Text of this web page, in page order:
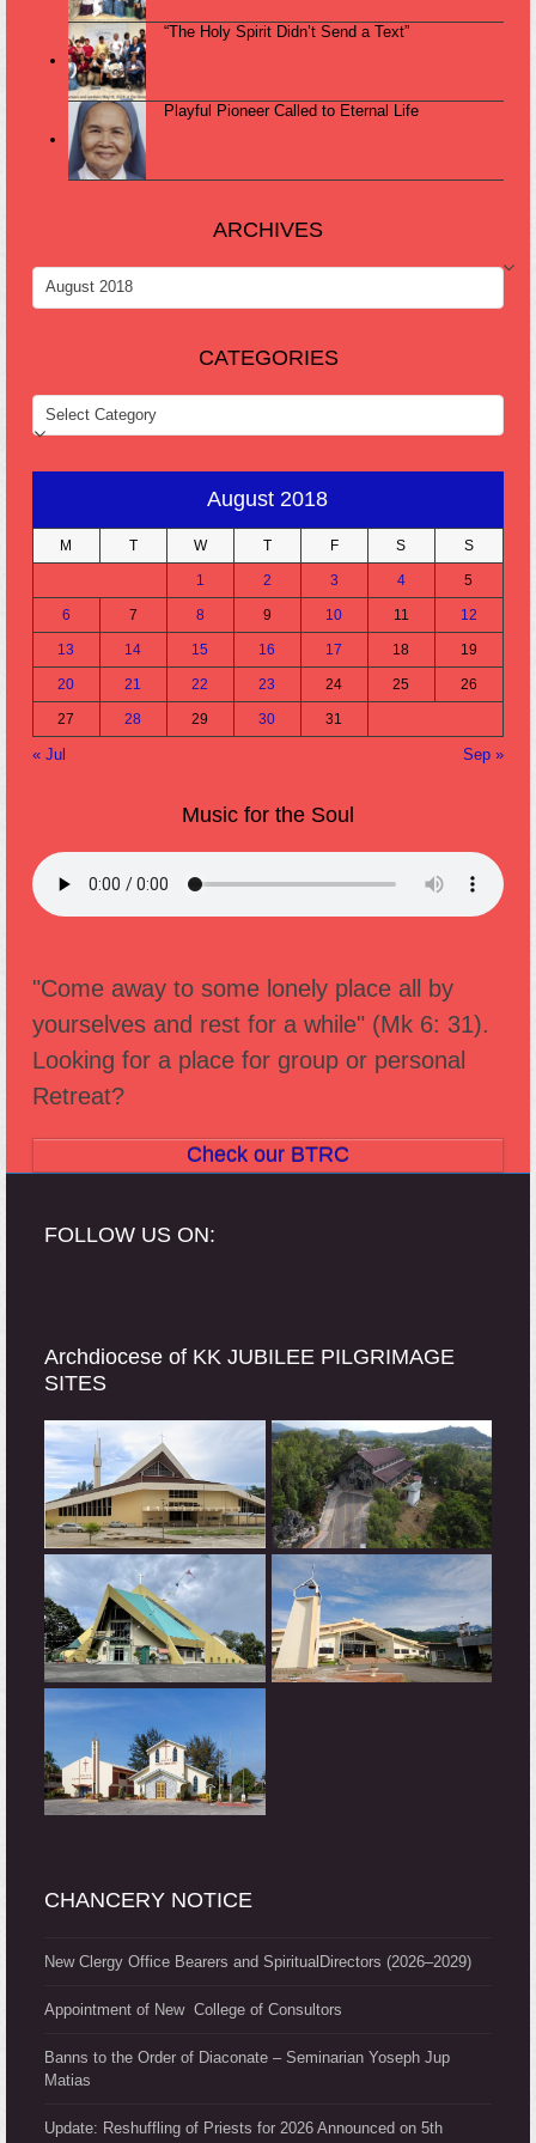
“The Holy Spirit Didn’t Send a Text”
Playful Pioneer Called to Eternal Life
ARCHIVES
ARCHIVES
CATEGORIES
CATEGORIES
August 2018
M T W T F S S
1 2 3 4 5
6 7 8 9 10 11 12
13 14 15 16 17 18 19
20 21 22 23 24 25 26
27 28 29 30 31
« Jul Sep »
Music for the Soul
"Come away to some lonely place all by
yourselves and rest for a while" (Mk 6: 31).
Looking for a place for group or personal
Retreat?
Check our BTRC
FOLLOW US ON:
Archdiocese of KK JUBILEE PILGRIMAGE
SITES
CHANCERY NOTICE
New Clergy Office Bearers and SpiritualDirectors (2026–2029)
Appointment of New College of Consultors
Banns to the Order of Diaconate – Seminarian Yoseph Jup
Matias
Update: Reshuffling of Priests for 2026 Announced on 5th